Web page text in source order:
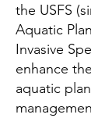
the USFS
Aquatic
Invasive
enhance
aquatic